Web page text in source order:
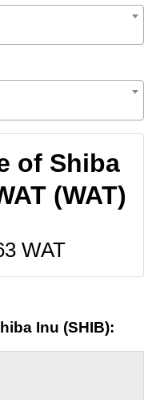
of Shiba
(WAT)
WAT
Inu (SHIB):